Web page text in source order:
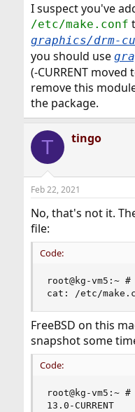
I suspect you've
/etc/make.conf
graphics/drm-
you should use
(-CURRENT
remove this
the package.
T tingo
Feb 22, 2021
No, that's not it.
file:
Code:
root@kg-vm5:~
cat: /etc/
FreeBSD on this
snapshot some
Code:
root@kg-vm5:~
13.0-CURRENT